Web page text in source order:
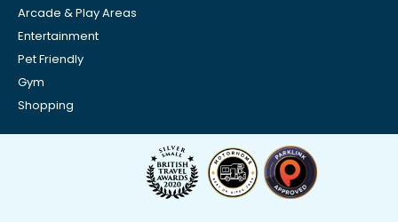
Arcade & Play Areas
Entertainment
Pet Friendly
Gym
Shopping